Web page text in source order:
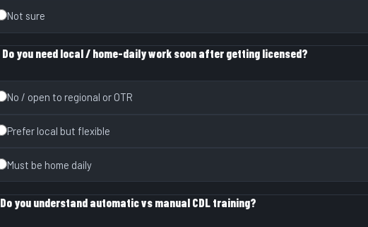
Not sure
Do you need local / home-daily work soon after getting licensed?
No / open to regional or OTR
Prefer local but flexible
Must be home daily
Do you understand automatic vs manual CDL training?